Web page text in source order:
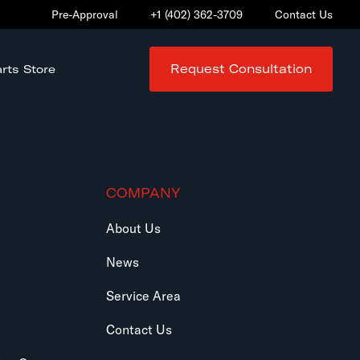
Pre-Approval +1 (402) 362-3709 Contact Us
Store Request Consultation
COMPANY
About Us
News
Service Area
Contact Us